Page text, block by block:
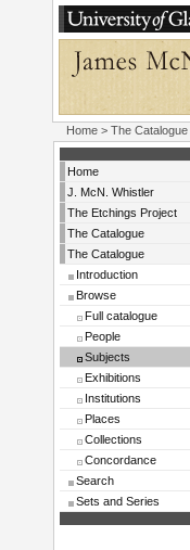
Home > The Catalogue
Home
J. McN. Whistler
The Etchings Project
The Catalogue
The Catalogue
Introduction
Browse
Full catalogue
People
Subjects
Exhibitions
Institutions
Places
Collections
Concordance
Search
Sets and Series